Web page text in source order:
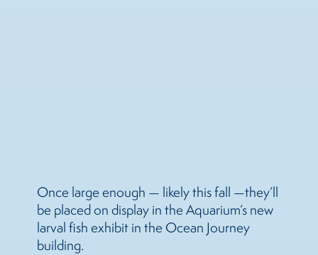
Once large enough — likely this fall —they’ll
be placed on display in the Aquarium’s new
larval fish exhibit in the Ocean Journey
building.